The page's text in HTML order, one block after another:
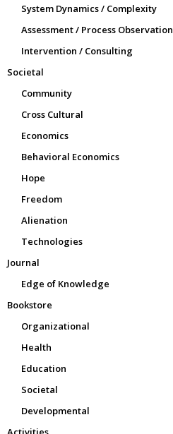
System Dynamics / Complexity
Assessment / Process Observation
Intervention / Consulting
Societal
Community
Cross Cultural
Economics
Behavioral Economics
Hope
Freedom
Alienation
Technologies
Journal
Edge of Knowledge
Bookstore
Organizational
Health
Education
Societal
Developmental